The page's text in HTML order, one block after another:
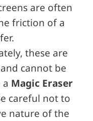
are often
friction of a
these are
cannot be
a Magic Eraser
careful not to
nature of the